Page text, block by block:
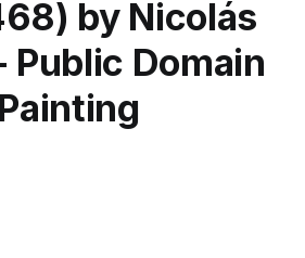
by Nicolás
Public Domain